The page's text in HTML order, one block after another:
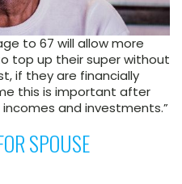
to 67 will allow more
top up their super without
if they are financially
this is important after
and investments.”
SPOUSE